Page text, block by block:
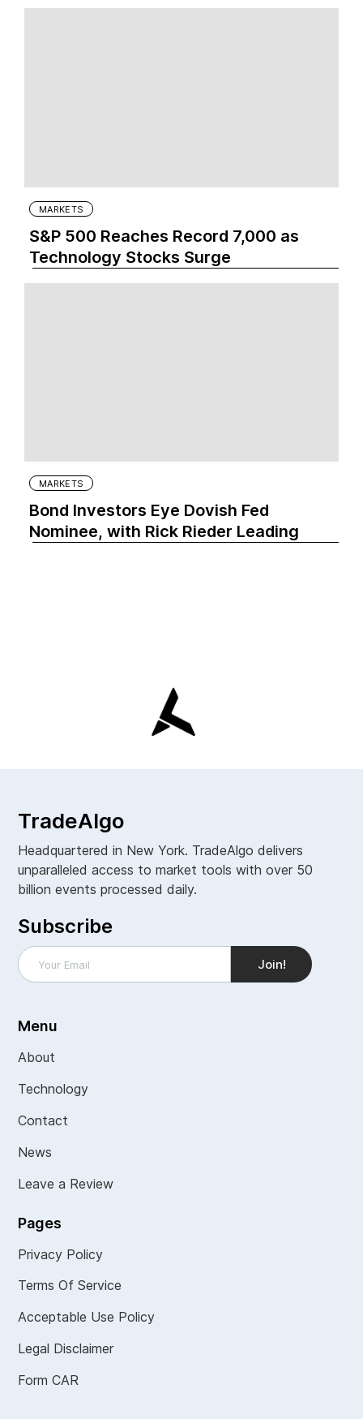
MARKETS
S&P 500 Reaches Record 7,000 as
Technology Stocks Surge
MARKETS
Bond Investors Eye Dovish Fed
Nominee, with Rick Rieder Leading
TradeAlgo
Headquartered in New York. TradeAlgo delivers
unparalleled access to market tools with over 50
billion events processed daily.
Subscribe
Menu
About
Technology
Contact
News
Leave a Review
Pages
Privacy Policy
Terms Of Service
Acceptable Use Policy
Legal Disclaimer
Form CAR